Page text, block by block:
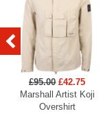
£95.00 £42.75
Marshall Artist Koji
Overshirt